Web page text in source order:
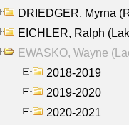
DRIEDGER, Myrna
EICHLER, Ralph
EWASKO, Wayne
2018-2019
2019-2020
2020-2021